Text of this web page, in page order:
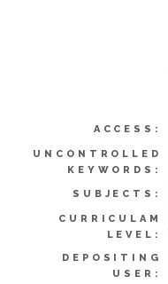
ACCESS:
UNCONTROLLED
KEYWORDS:
SUBJECTS:
CURRICULAM
LEVEL:
DEPOSITING
USER: